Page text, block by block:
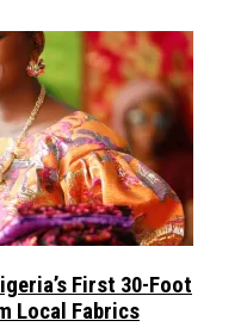
First 30-Foot
Local Fabrics